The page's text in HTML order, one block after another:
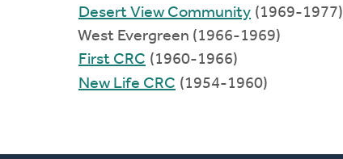
Desert View Community (1969-1977)
West Evergreen (1966-1969)
First CRC (1960-1966)
New Life CRC (1954-1960)